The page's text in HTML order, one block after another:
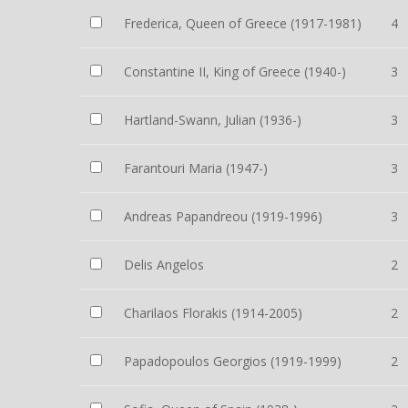
Frederica, Queen of Greece (1917-1981) 4
Constantine II, King of Greece (1940-) 3
Hartland-Swann, Julian (1936-) 3
Farantouri Maria (1947-) 3
Andreas Papandreou (1919-1996) 3
Delis Angelos 2
Charilaos Florakis (1914-2005) 2
Papadopoulos Georgios (1919-1999) 2